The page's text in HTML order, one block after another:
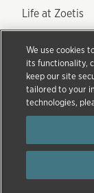
Life at Zoetis
Colleague
Culture
Terms of Use
Accessibility
Copyright © Zoetis
States. The
different countries.
We use cookies
its functionality,
keep our site
tailored to your
technologies,